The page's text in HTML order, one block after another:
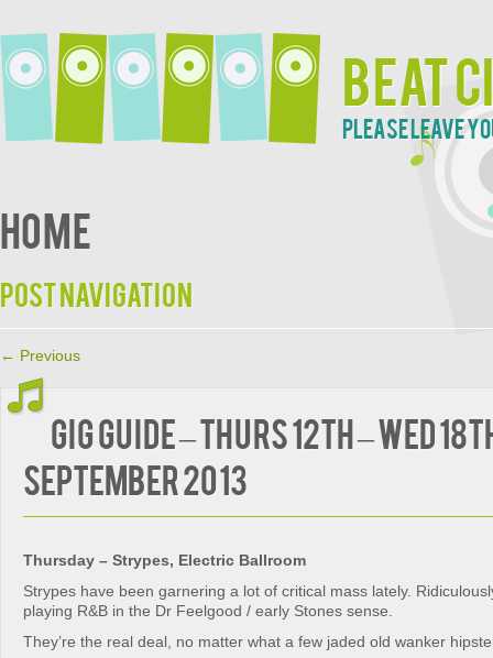
Beat
Please leave
Home
Post navigation
← Previous
Gig guide – Thurs 12th – Wed
September 2013
Thursday – Strypes, Electric Ballroom
Strypes have been garnering a lot of critical mass lately.
playing R&B in the Dr Feelgood / early Stones sense.
They’re the real deal, no matter what a few jaded old wanker